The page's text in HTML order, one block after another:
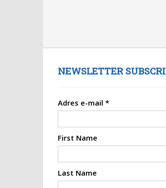
NEWSLETTER
Adres e-mail *
First Name
Last Name